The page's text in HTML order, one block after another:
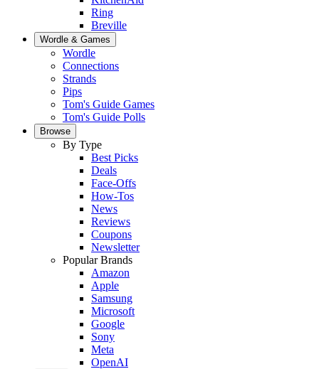
Ring
Breville
Wordle & Games
Wordle
Connections
Strands
Pips
Tom's Guide Games
Tom's Guide Polls
Browse
By Type
Best Picks
Deals
Face-Offs
How-Tos
News
Reviews
Coupons
Newsletter
Popular Brands
Amazon
Apple
Samsung
Microsoft
Google
Sony
Meta
OpenAI